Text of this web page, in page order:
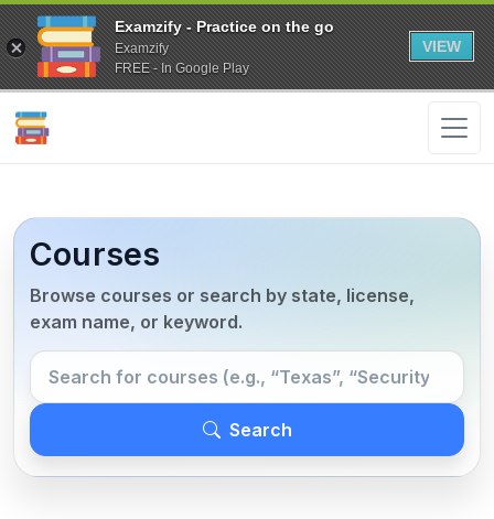
Examzify - Practice on the go
Examzify
FREE - In Google Play
VIEW
Courses
Browse courses or search by state, license,
exam name, or keyword.
Search